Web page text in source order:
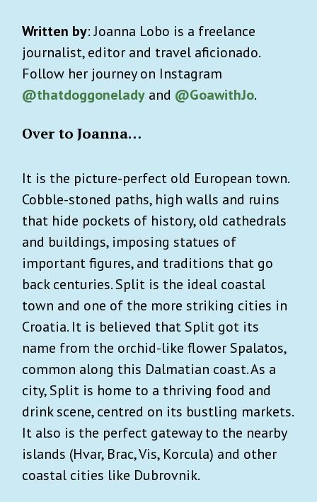
Written by: Joanna Lobo is a freelance
journalist, editor and travel aficionado.
Follow her journey on Instagram
@thatdoggonelady and @GoawithJo.
Over to Joanna…
It is the picture-perfect old European town.
Cobble-stoned paths, high walls and ruins
that hide pockets of history, old cathedrals
and buildings, imposing statues of
important figures, and traditions that go
back centuries.Split is the ideal coastal
town and one of the more striking cities in
Croatia. It is believed that Split got its
name from the orchid-like flower Spalatos,
common along this Dalmatian coast. As a
city, Split is home to a thriving food and
drink scene, centred on its bustling markets.
It also is the perfect gateway to the nearby
islands (Hvar, Brac, Vis, Korcula) and other
coastal cities like Dubrovnik.